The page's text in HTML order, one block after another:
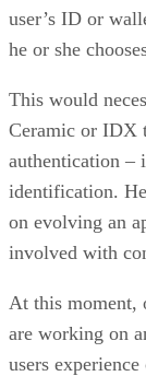
user’s ID or
he or she
This would
Ceramic or IDX
authentication –
identification.
on evolving an
involved with
At this moment,
are working on
users